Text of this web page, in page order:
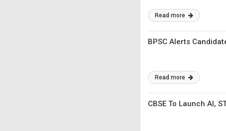
Read more
BPSC Alerts
Read more
CBSE To Launch AI,